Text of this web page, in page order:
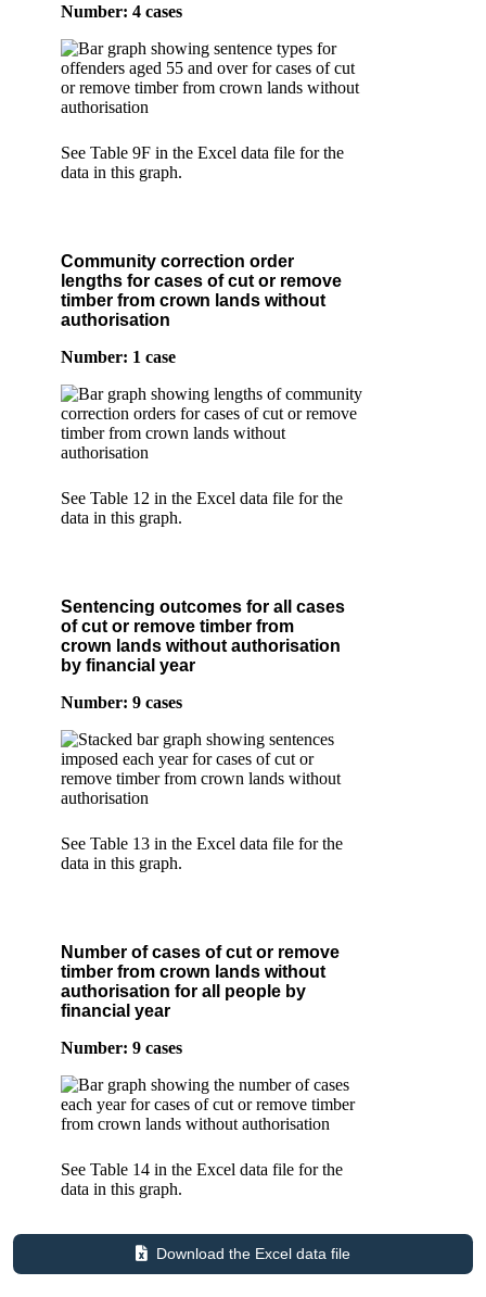
Number: 4 cases
See Table 9F in the Excel data file for the
data in this graph.
Community correction order
lengths for cases of cut or remove
timber from crown lands without
authorisation
Number: 1 case
See Table 12 in the Excel data file for the
data in this graph.
Sentencing outcomes for all cases
of cut or remove timber from
crown lands without authorisation
by financial year
Number: 9 cases
See Table 13 in the Excel data file for the
data in this graph.
Number of cases of cut or remove
timber from crown lands without
authorisation for all people by
financial year
Number: 9 cases
See Table 14 in the Excel data file for the
data in this graph.
Download the Excel data file